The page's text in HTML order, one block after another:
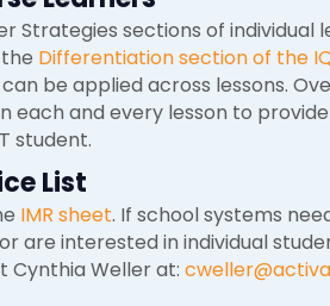
Strategies sections of individual
Differentiation section of the
be applied across lessons.
each and every lesson to
student.
List
IMR sheet. If school systems
are interested in individual
Cynthia Weller at: